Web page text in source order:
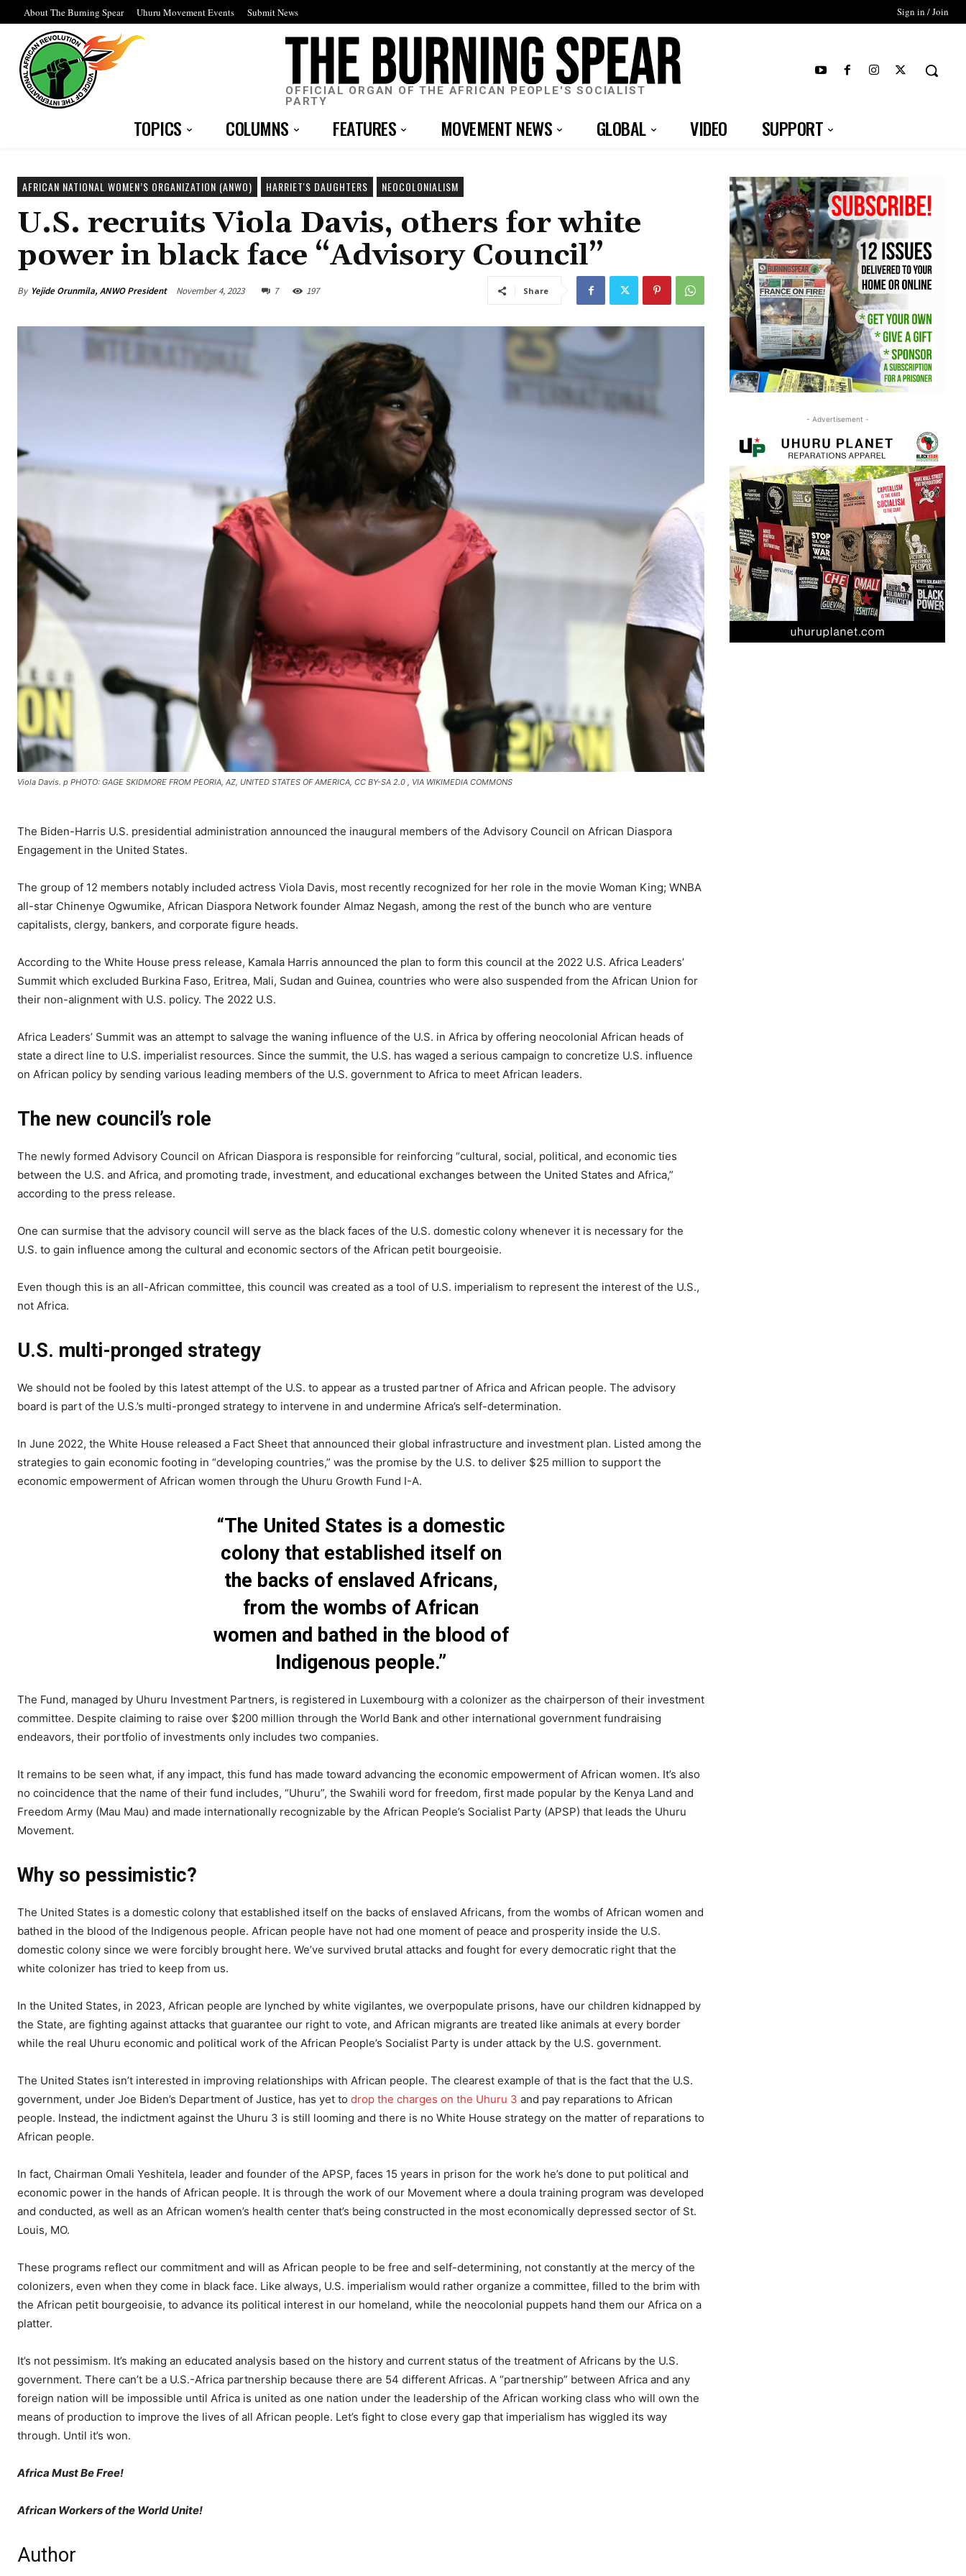
About The Burning Spear Uhuru Movement Events Submit News Sign in / Join
OFFICIAL ORGAN OF THE AFRICAN PEOPLE'S SOCIALIST
PARTY
TOPICS COLUMNS FEATURES MOVEMENT NEWS GLOBAL VIDEO SUPPORT
AFRICAN NATIONAL WOMEN’S ORGANIZATION (ANWO) HARRIET'S DAUGHTERS NEOCOLONIALISM
U.S. recruits Viola Davis, others for white
power in black face “Advisory Council”
By Yejide Orunmila, ANWO President November 4, 2023 7 197 Share
Viola Davis. p PHOTO: GAGE SKIDMORE FROM PEORIA, AZ, UNITED STATES OF AMERICA, CC BY-SA 2.0 , VIA WIKIMEDIA COMMONS
The Biden-Harris U.S. presidential administration announced the inaugural members of the Advisory Council on African Diaspora
Engagement in the United States.
The group of 12 members notably included actress Viola Davis, most recently recognized for her role in the movie Woman King; WNBA
all-star Chinenye Ogwumike, African Diaspora Network founder Almaz Negash, among the rest of the bunch who are venture
capitalists, clergy, bankers, and corporate figure heads.
According to the White House press release, Kamala Harris announced the plan to form this council at the 2022 U.S. Africa Leaders’
Summit which excluded Burkina Faso, Eritrea, Mali, Sudan and Guinea, countries who were also suspended from the African Union for
their non-alignment with U.S. policy. The 2022 U.S.
Africa Leaders’ Summit was an attempt to salvage the waning influence of the U.S. in Africa by offering neocolonial African heads of
state a direct line to U.S. imperialist resources. Since the summit, the U.S. has waged a serious campaign to concretize U.S. influence
on African policy by sending various leading members of the U.S. government to Africa to meet African leaders.
The new council’s role
The newly formed Advisory Council on African Diaspora is responsible for reinforcing “cultural, social, political, and economic ties
between the U.S. and Africa, and promoting trade, investment, and educational exchanges between the United States and Africa,”
according to the press release.
One can surmise that the advisory council will serve as the black faces of the U.S. domestic colony whenever it is necessary for the
U.S. to gain influence among the cultural and economic sectors of the African petit bourgeoisie.
Even though this is an all-African committee, this council was created as a tool of U.S. imperialism to represent the interest of the U.S.,
not Africa.
U.S. multi-pronged strategy
We should not be fooled by this latest attempt of the U.S. to appear as a trusted partner of Africa and African people. The advisory
board is part of the U.S.’s multi-pronged strategy to intervene in and undermine Africa’s self-determination.
In June 2022, the White House released a Fact Sheet that announced their global infrastructure and investment plan. Listed among the
strategies to gain economic footing in “developing countries,” was the promise by the U.S. to deliver $25 million to support the
economic empowerment of African women through the Uhuru Growth Fund I-A.
“The United States is a domestic
colony that established itself on
the backs of enslaved Africans,
from the wombs of African
women and bathed in the blood of
Indigenous people.”
The Fund, managed by Uhuru Investment Partners, is registered in Luxembourg with a colonizer as the chairperson of their investment
committee. Despite claiming to raise over $200 million through the World Bank and other international government fundraising
endeavors, their portfolio of investments only includes two companies.
It remains to be seen what, if any impact, this fund has made toward advancing the economic empowerment of African women. It’s also
no coincidence that the name of their fund includes, “Uhuru”, the Swahili word for freedom, first made popular by the Kenya Land and
Freedom Army (Mau Mau) and made internationally recognizable by the African People’s Socialist Party (APSP) that leads the Uhuru
Movement.
Why so pessimistic?
The United States is a domestic colony that established itself on the backs of enslaved Africans, from the wombs of African women and
bathed in the blood of the Indigenous people. African people have not had one moment of peace and prosperity inside the U.S.
domestic colony since we were forcibly brought here. We’ve survived brutal attacks and fought for every democratic right that the
white colonizer has tried to keep from us.
In the United States, in 2023, African people are lynched by white vigilantes, we overpopulate prisons, have our children kidnapped by
the State, are fighting against attacks that guarantee our right to vote, and African migrants are treated like animals at every border
while the real Uhuru economic and political work of the African People’s Socialist Party is under attack by the U.S. government.
The United States isn’t interested in improving relationships with African people. The clearest example of that is the fact that the U.S.
government, under Joe Biden’s Department of Justice, has yet to drop the charges on the Uhuru 3 and pay reparations to African
people. Instead, the indictment against the Uhuru 3 is still looming and there is no White House strategy on the matter of reparations to
African people.
In fact, Chairman Omali Yeshitela, leader and founder of the APSP, faces 15 years in prison for the work he’s done to put political and
economic power in the hands of African people. It is through the work of our Movement where a doula training program was developed
and conducted, as well as an African women’s health center that’s being constructed in the most economically depressed sector of St.
Louis, MO.
These programs reflect our commitment and will as African people to be free and self-determining, not constantly at the mercy of the
colonizers, even when they come in black face. Like always, U.S. imperialism would rather organize a committee, filled to the brim with
the African petit bourgeoisie, to advance its political interest in our homeland, while the neocolonial puppets hand them our Africa on a
platter.
It’s not pessimism. It’s making an educated analysis based on the history and current status of the treatment of Africans by the U.S.
government. There can’t be a U.S.-Africa partnership because there are 54 different Africas. A “partnership” between Africa and any
foreign nation will be impossible until Africa is united as one nation under the leadership of the African working class who will own the
means of production to improve the lives of all African people. Let’s fight to close every gap that imperialism has wiggled its way
through. Until it’s won.
Africa Must Be Free!
African Workers of the World Unite!
Author
- Advertisement -